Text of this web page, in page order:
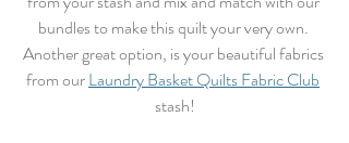
bundles to make this quilt your very own.
Another great option, is your beautiful fabrics
from our Laundry Basket Quilts Fabric Club
stash!